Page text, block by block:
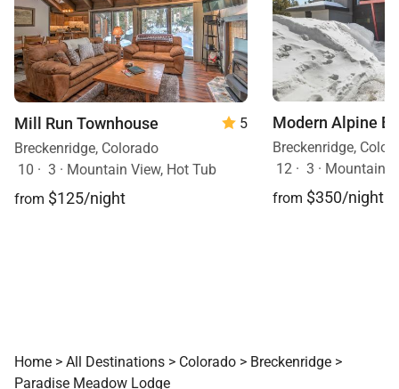
Mill Run Townhouse
5
Breckenridge, Colorado
10 · 3 · Mountain View, Hot Tub
from $125/night
Modern Alpine
Breckenridge,
12 · 3 · Mountain
from $350/night
Home > All Destinations > Colorado > Breckenridge >
Paradise Meadow Lodge